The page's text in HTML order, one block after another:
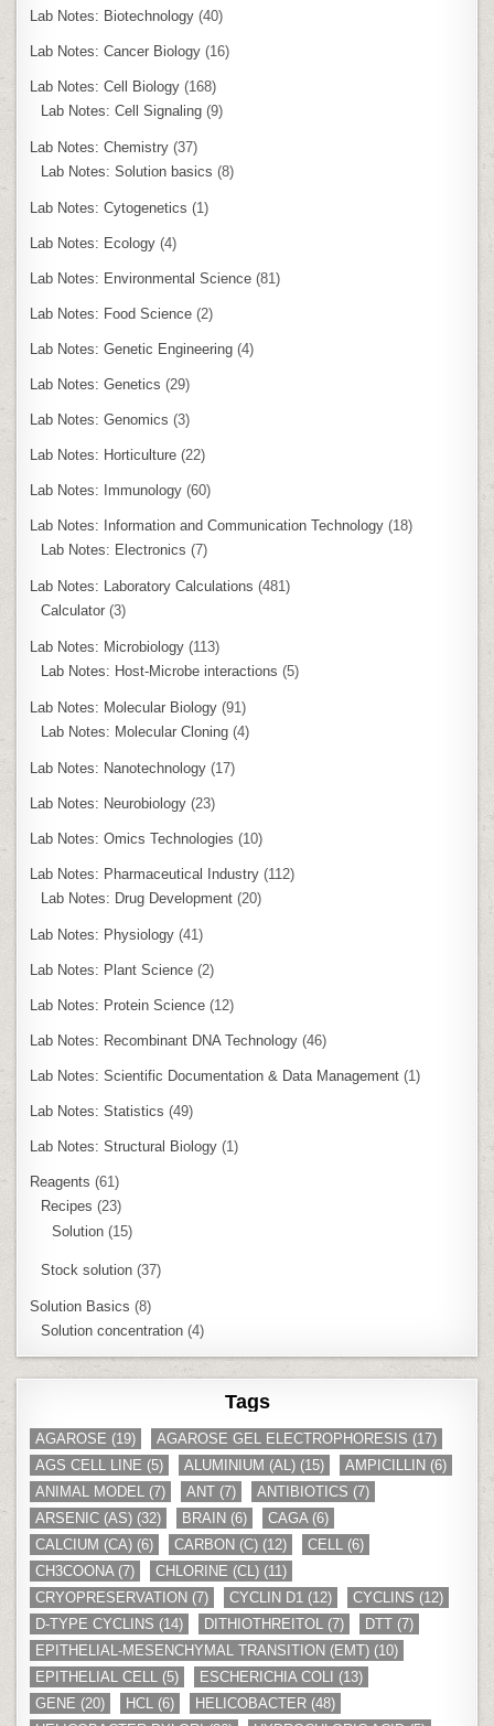
Lab Notes: Biotechnology (40)
Lab Notes: Cancer Biology (16)
Lab Notes: Cell Biology (168)
Lab Notes: Cell Signaling (9)
Lab Notes: Chemistry (37)
Lab Notes: Solution basics (8)
Lab Notes: Cytogenetics (1)
Lab Notes: Ecology (4)
Lab Notes: Environmental Science (81)
Lab Notes: Food Science (2)
Lab Notes: Genetic Engineering (4)
Lab Notes: Genetics (29)
Lab Notes: Genomics (3)
Lab Notes: Horticulture (22)
Lab Notes: Immunology (60)
Lab Notes: Information and Communication Technology (18)
Lab Notes: Electronics (7)
Lab Notes: Laboratory Calculations (481)
Calculator (3)
Lab Notes: Microbiology (113)
Lab Notes: Host-Microbe interactions (5)
Lab Notes: Molecular Biology (91)
Lab Notes: Molecular Cloning (4)
Lab Notes: Nanotechnology (17)
Lab Notes: Neurobiology (23)
Lab Notes: Omics Technologies (10)
Lab Notes: Pharmaceutical Industry (112)
Lab Notes: Drug Development (20)
Lab Notes: Physiology (41)
Lab Notes: Plant Science (2)
Lab Notes: Protein Science (12)
Lab Notes: Recombinant DNA Technology (46)
Lab Notes: Scientific Documentation & Data Management (1)
Lab Notes: Statistics (49)
Lab Notes: Structural Biology (1)
Reagents (61)
Recipes (23)
Solution (15)
Stock solution (37)
Solution Basics (8)
Solution concentration (4)
Tags
AGAROSE (19) AGAROSE GEL ELECTROPHORESIS (17)
AGS CELL LINE (5) ALUMINIUM (AL) (15) AMPICILLIN (6)
ANIMAL MODEL (7) ANT (7) ANTIBIOTICS (7)
ARSENIC (AS) (32) BRAIN (6) CAGA (6)
CALCIUM (CA) (6) CARBON (C) (12) CELL (6)
CH3COONA (7) CHLORINE (CL) (11)
CRYOPRESERVATION (7) CYCLIN D1 (12) CYCLINS (12)
D-TYPE CYCLINS (14) DITHIOTHREITOL (7) DTT (7)
EPITHELIAL-MESENCHYMAL TRANSITION (EMT) (10)
EPITHELIAL CELL (5) ESCHERICHIA COLI (13)
GENE (20) HCL (6) HELICOBACTER (48)